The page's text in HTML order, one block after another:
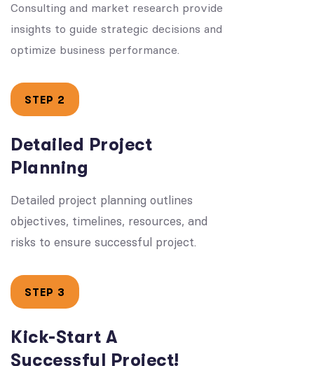
Consulting and market research provide
insights to guide strategic decisions and
optimize business performance.
STEP 2
Detailed Project
Planning
Detailed project planning outlines
objectives, timelines, resources, and
risks to ensure successful project.
STEP 3
Kick-Start A
Successful Project!